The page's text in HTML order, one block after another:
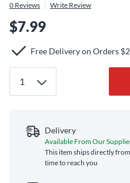
0 Reviews Write Review
$7.99
Free Delivery on Orders
Delivery
Available From Our
This item ships directly
time to reach you